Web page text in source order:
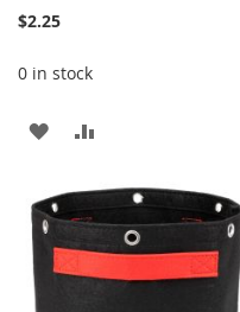
$2.25
0 in stock
ADD
WISH
LIST
COMPARE